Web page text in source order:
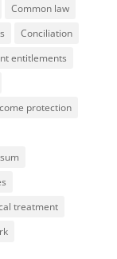
Common law
Conciliation
entitlements
protection
treatment